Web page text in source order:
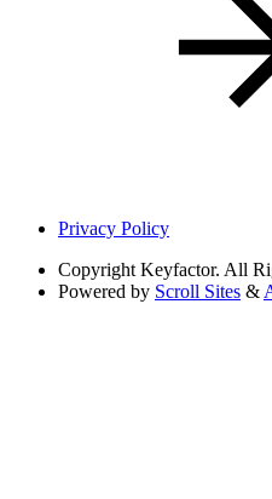
Privacy Policy
Copyright Keyfactor. All
Powered by Scroll Sites &